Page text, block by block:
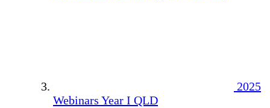
2025
Webinars Year I QLD